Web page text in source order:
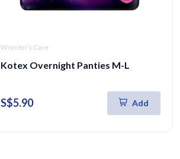
Women's Care
Kotex Overnight Panties M-L
S$5.90 Add